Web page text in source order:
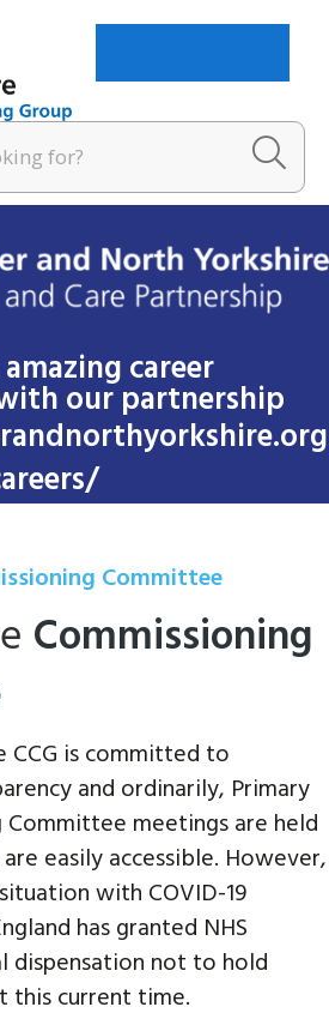
career
our partnership
Committee
Commissioning
CCG is committed to
and ordinarily, Primary
Committee meetings are held
easily accessible. However,
with COVID-19
has granted NHS
dispensation not to hold
this current time.